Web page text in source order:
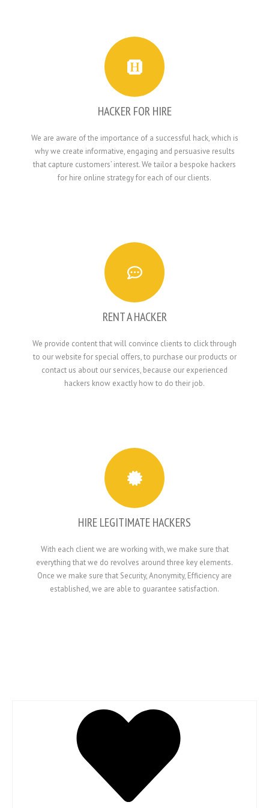
HACKER FOR HIRE
We are aware of the importance of a successful hack, which is
why we create informative, engaging and persuasive results
that capture customers’ interest. We tailor a bespoke hackers
for hire online strategy for each of our clients.
RENT A HACKER
We provide content that will convince clients to click through
to our website for special offers, to purchase our products or
contact us about our services, because our experienced
hackers know exactly how to do their job.
HIRE LEGITIMATE HACKERS
With each client we are working with, we make sure that
everything that we do revolves around three key elements.
Once we make sure that Security, Anonymity, Efficiency are
established, we are able to guarantee satisfaction.